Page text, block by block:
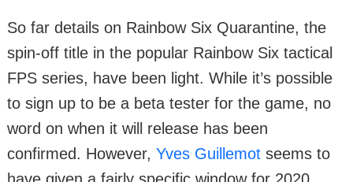
So far details on Rainbow Six Quarantine, the
spin-off title in the popular Rainbow Six tactical
FPS series, have been light. While it’s possible
to sign up to be a beta tester for the game, no
word on when it will release has been
confirmed. However, Yves Guillemot seems to